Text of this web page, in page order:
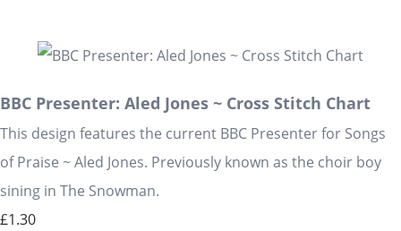
BBC Presenter: Aled Jones ~ Cross Stitch Chart
This design features the current BBC Presenter for Songs
of Praise ~ Aled Jones. Previously known as the choir boy
sining in The Snowman.
£1.30